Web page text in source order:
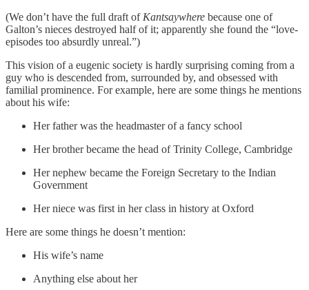
(We don’t have the full draft of Kantsaywhere because one of
Galton’s nieces destroyed half of it; apparently she found the “love-
episodes too absurdly unreal.”)
This vision of a eugenic society is hardly surprising coming from a
guy who is descended from, surrounded by, and obsessed with
familial prominence. For example, here are some things he mentions
about his wife:
Her father was the headmaster of a fancy school
Her brother became the head of Trinity College, Cambridge
Her nephew became the Foreign Secretary to the Indian
Government
Her niece was first in her class in history at Oxford
Here are some things he doesn’t mention:
His wife’s name
Anything else about her